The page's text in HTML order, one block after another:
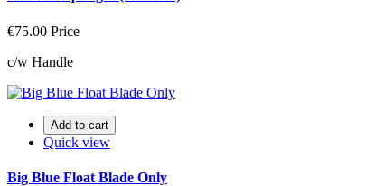
€75.00 Price
c/w Handle
Add to cart
Quick view
Big Blue Float Blade Only